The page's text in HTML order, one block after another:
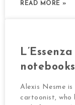
READ MORE »
notebooks
Alexis Nesme
cartoonist, who